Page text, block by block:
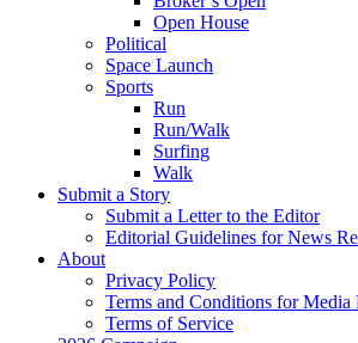
Open House
Political
Space Launch
Sports
Run
Run/Walk
Surfing
Walk
Submit a Story
Submit a Letter to the Editor
Editorial Guidelines for News
About
Privacy Policy
Terms and Conditions for Media
Terms of Service